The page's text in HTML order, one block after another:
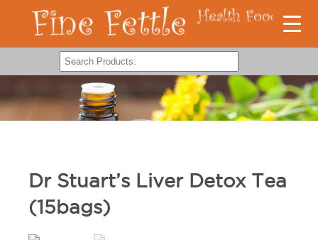
Dr Stuart’s Liver Detox Tea
(15bags)